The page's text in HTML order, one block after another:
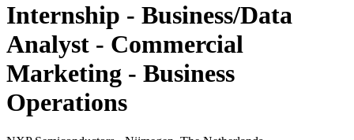
Internship - Business/Data
Analyst - Commercial
Marketing - Business
Operations